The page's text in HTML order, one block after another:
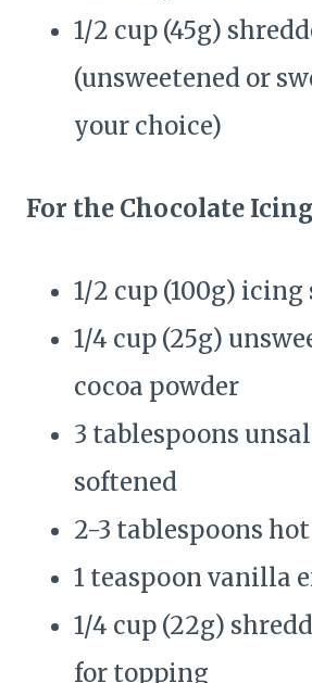
1/2 cup (45g)
(unsweetened or
your choice)
For the Chocolate
1/2 cup (100g)
1/4 cup (25g)
cocoa powder
3 tablespoons
softened
2-3 tablespoons
1 teaspoon vanilla
1/4 cup (22g)
for topping